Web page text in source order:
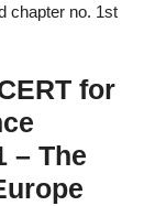
chapter no. 1st
for
– The